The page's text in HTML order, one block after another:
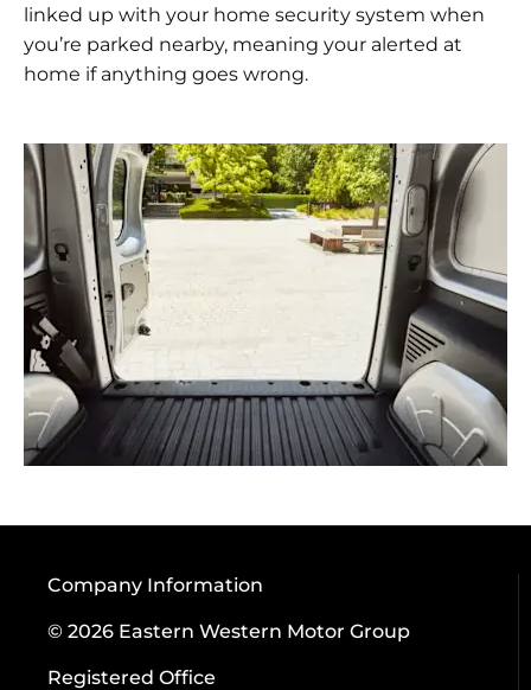
linked up with your home security system when
you’re parked nearby, meaning your alerted at
home if anything goes wrong.
Company Information
© 2026 Eastern Western Motor Group
Registered Office